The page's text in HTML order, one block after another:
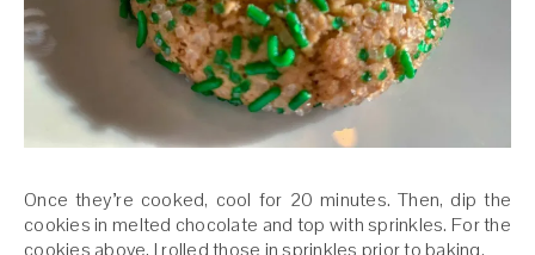
Once they’re cooked, cool for 20 minutes. Then, dip the
cookies in melted chocolate and top with sprinkles. For the
cookies above, I rolled those in sprinkles prior to baking.